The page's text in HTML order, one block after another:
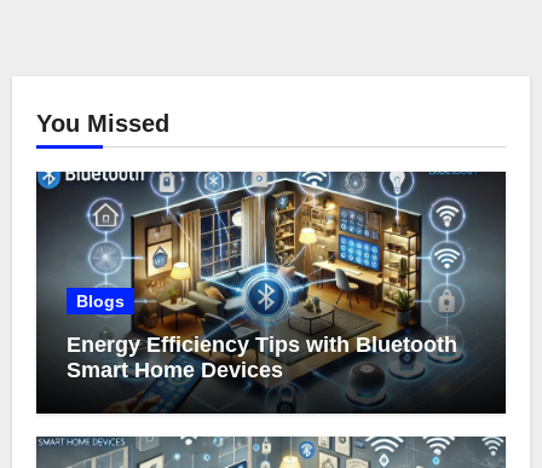
You Missed
Blogs
Energy Efficiency Tips with Bluetooth
Smart Home Devices